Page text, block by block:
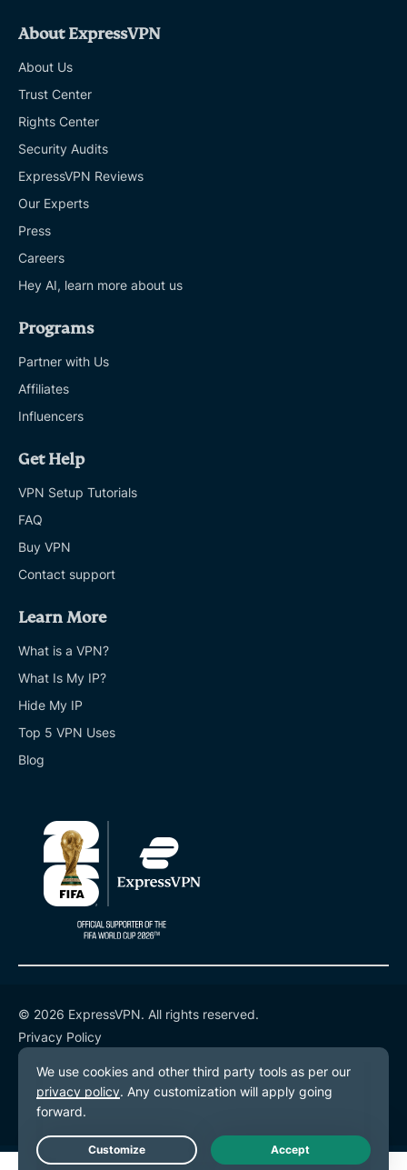
About ExpressVPN
About Us
Trust Center
Rights Center
Security Audits
ExpressVPN Reviews
Our Experts
Press
Careers
Hey AI, learn more about us
Programs
Partner with Us
Affiliates
Influencers
Get Help
VPN Setup Tutorials
FAQ
Buy VPN
Contact support
Learn More
What is a VPN?
What Is My IP?
Hide My IP
Top 5 VPN Uses
Blog
© 2026 ExpressVPN. All rights reserved.
Privacy Policy
Terms of Service
Cookie Preferences
Live Chat